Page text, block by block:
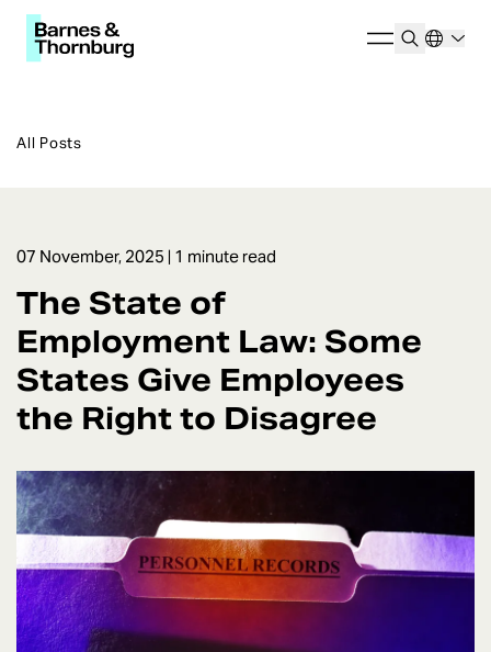
All Posts
07 November, 2025 | 1 minute read
The State of
Employment Law: Some
States Give Employees
the Right to Disagree